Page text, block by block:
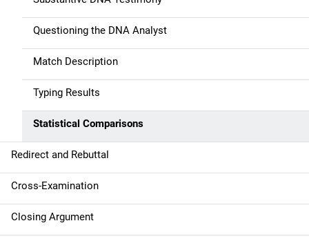
Questioning the DNA Analyst
Match Description
Typing Results
Statistical Comparisons
Redirect and Rebuttal
Cross-Examination
Closing Argument